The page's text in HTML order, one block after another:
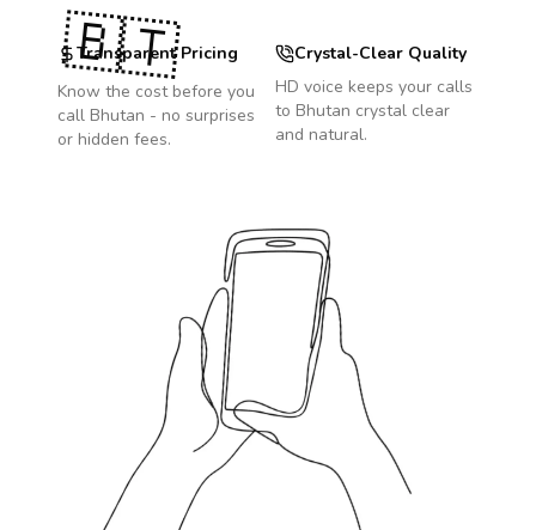
Transparent Pricing
Know the cost before you
call Bhutan - no surprises
or hidden fees.
Crystal-Clear Quality
HD voice keeps your calls
to Bhutan crystal clear
and natural.
🇧🇹